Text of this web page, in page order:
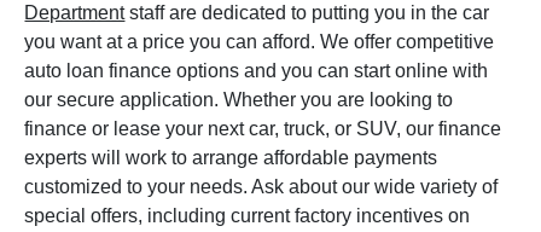
Departmentstaff are dedicated to putting you in the car
you want at a price you can afford. We offer competitive
auto loan finance options and you can start online with
our secure application. Whether you are looking to
finance or lease your next car, truck, or SUV, our finance
experts will work to arrange affordable payments
customized to your needs. Ask about our wide variety of
special offers, including current factory incentives on